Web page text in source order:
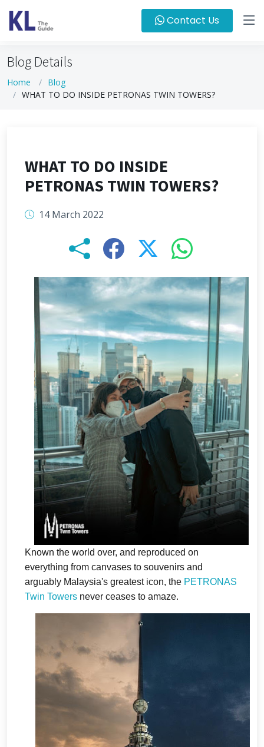
Contact Us
Blog Details
Home
Blog
WHAT TO DO INSIDE PETRONAS TWIN TOWERS?
WHAT TO DO INSIDE
PETRONAS TWIN TOWERS?
14 March 2022
Known the world over, and reproduced on
everything from canvases to souvenirs and
arguably Malaysia's greatest icon, the PETRONAS
Twin Towers never ceases to amaze.